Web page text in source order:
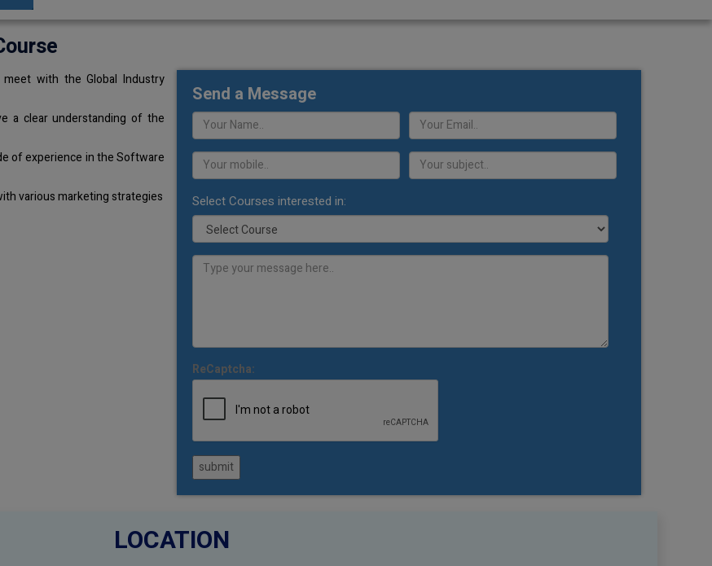
with the Global Industry
a clear understanding of the
of experience in the Software
various marketing strategies
Send a Message
Select Courses interested in:
ReCaptcha:
submit
LOCATION